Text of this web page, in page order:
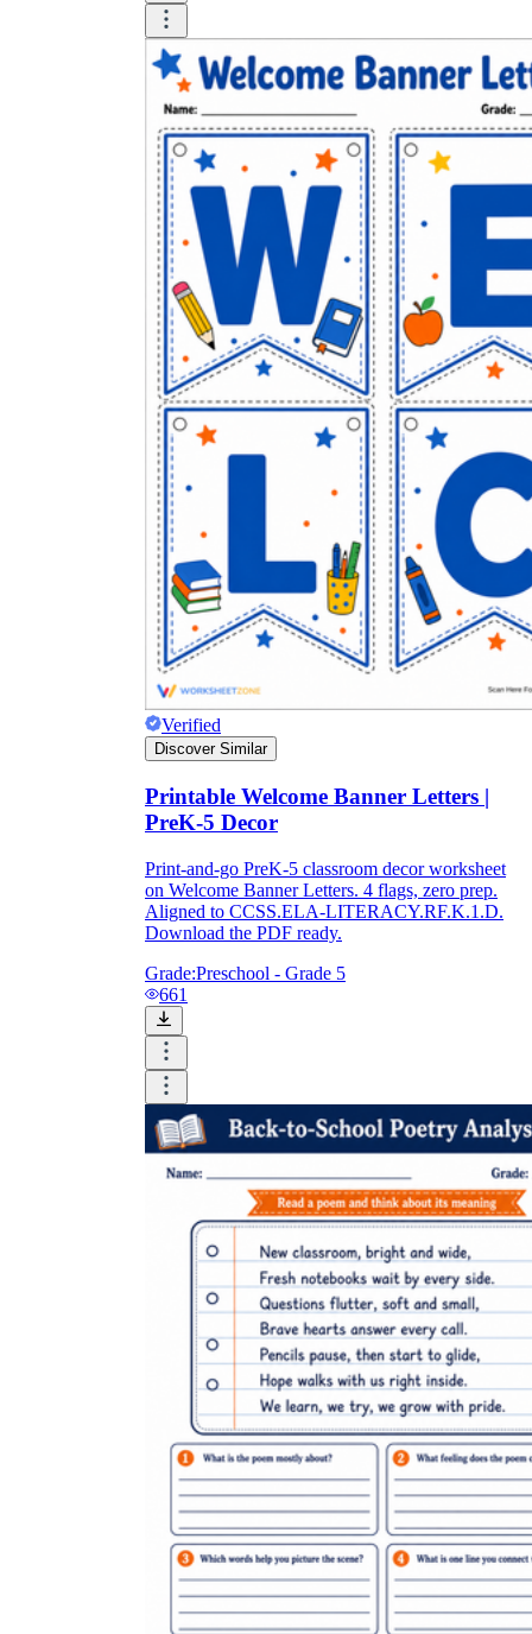
Verified
Discover Similar
Printable Welcome Banner Letters |
PreK-5 Decor
Print-and-go PreK-5 classroom decor worksheet
on Welcome Banner Letters. 4 flags, zero prep.
Aligned to CCSS.ELA-LITERACY.RF.K.1.D.
Download the PDF ready.
Grade:Preschool - Grade 5
661